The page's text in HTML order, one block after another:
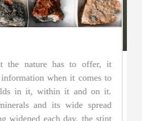
mineral and is one of the
jade. The other is known as
is the rarer of the two